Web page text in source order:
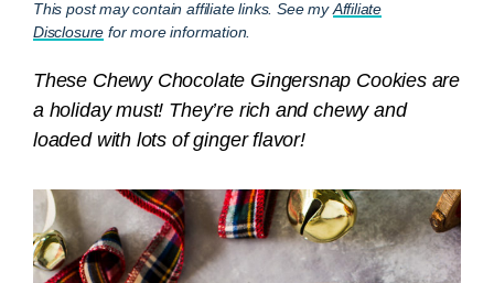
This post may contain affiliate links. See myAffiliate
Disclosure for more information.
These Chewy Chocolate Gingersnap Cookies are
a holiday must! They’re rich and chewy and
loaded with lots of ginger flavor!